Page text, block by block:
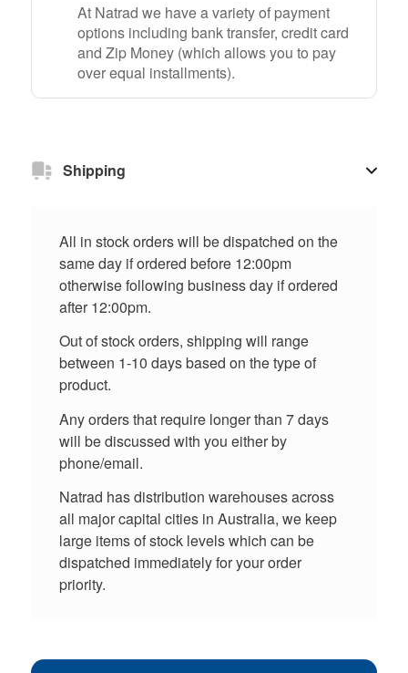
At Natrad we have a variety of payment
options including bank transfer, credit card
and Zip Money (which allows you to pay
over equal installments).
Shipping
All in stock orders will be dispatched on the
same day if ordered before 12:00pm
otherwise following business day if ordered
after 12:00pm.
Out of stock orders, shipping will range
between 1-10 days based on the type of
product.
Any orders that require longer than 7 days
will be discussed with you either by
phone/email.
Natrad has distribution warehouses across
all major capital cities in Australia, we keep
large items of stock levels which can be
dispatched immediately for your order
priority.